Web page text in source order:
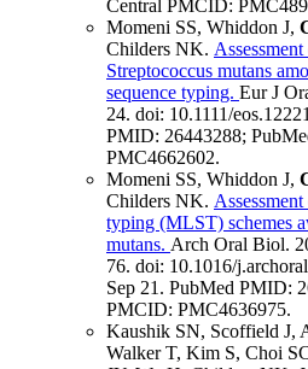
Central PMCID:
Momeni SS, Whiddon J,
Childers NK.
Streptococcus mutans
sequence typing. Eur J
24. doi: 10.1111/
PMID: 26443288;
PMC4662602.
Momeni SS, Whiddon J,
Childers NK.
typing (MLST) schemes
mutans. Arch Oral Biol.
76. doi: 10.1016/
Sep 21. PubMed PMID:
PMCID: PMC4636975.
Kaushik SN, Scoffield J,
Walker T, Kim S, Choi